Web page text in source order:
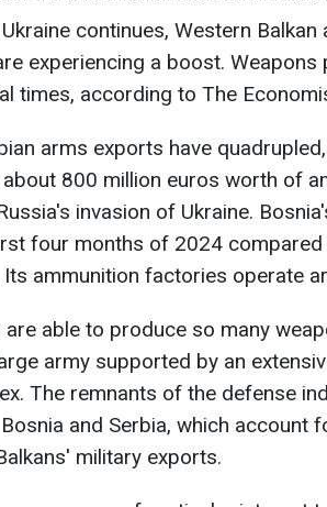
continues, Western Balkan
experiencing a boost. Weapons
times, according to The
arms exports have
800 million euros worth of
invasion of Ukraine.
four months of 2024
ammunition factories operate
able to produce so many
army supported by an
The remnants of the defense
and Serbia, which account
military exports.